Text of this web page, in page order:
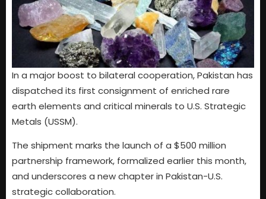
In a major boost to bilateral cooperation, Pakistan has
dispatched its first consignment of enriched rare
earth elements and critical minerals to U.S. Strategic
Metals (USSM).
The shipment marks the launch of a $500 million
partnership framework, formalized earlier this month,
and underscores a new chapter in Pakistan-U.S.
strategic collaboration.